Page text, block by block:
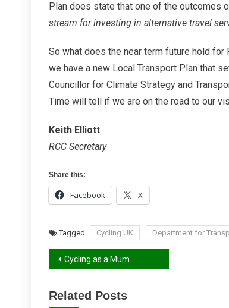
Plan does state that one of the outcomes
stream for investing in alternative travel
So what does the near term future hold for
we have a new Local Transport Plan that
Councillor for Climate Strategy and
Time will tell if we are on the road to our
Keith Elliott
RCC Secretary
Share this:
Facebook X
Tagged Cycling UK Department for
Post
Cycling as a Mum
Related Posts